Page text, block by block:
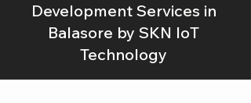
Development Services in
Balasore by SKN IoT
Technology